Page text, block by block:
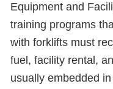
Equipment and
training programs
with forklifts must
fuel, facility rental,
usually embedded